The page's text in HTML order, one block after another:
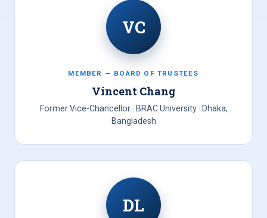
VC
MEMBER — BOARD OF TRUSTEES
Vincent Chang
Former Vice-Chancellor · BRAC University · Dhaka,
Bangladesh
DL